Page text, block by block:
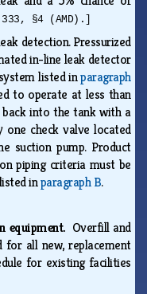
§4 (AMD).]
detection. Pressurized
in-line leak detector
listed inparagraph
to operate at less than
back into the tank with a
check valve located
suction pump. Product
piping criteria must be
inparagraph B.
equipment. Overfill and
all new, replacement
for existing facilities